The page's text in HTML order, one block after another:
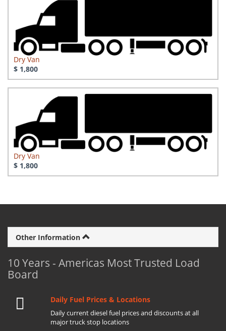
Dry Van
$ 1,800
Dry Van
$ 1,800
Other Information
10 Years - Americas Most Trusted Load
Board
Daily Fuel Prices & Locations
Daily current diesel fuel prices and discounts at all
major truck stop locations